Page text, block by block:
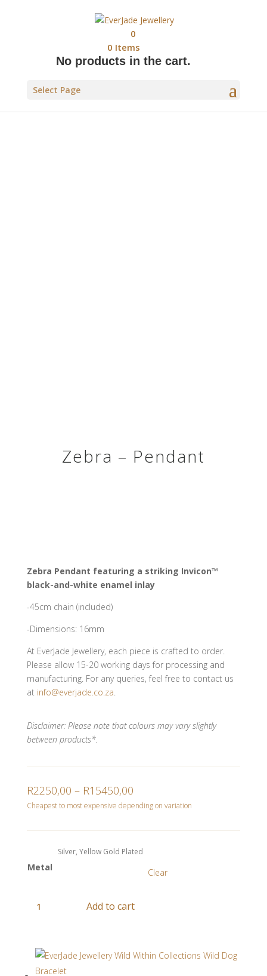
0
0 Items
No products in the cart.
Select Page
Zebra – Pendant
Zebra Pendant featuring a striking Invicon™
black-and-white enamel inlay
-45cm chain (included)
-Dimensions: 16mm
At EverJade Jewellery, each piece is crafted to order.
Please allow 15-20 working days for processing and
manufacturing. For any queries, feel free to contact us
at info@everjade.co.za.
Disclaimer: Please note that colours may vary slightly
between products*.
R2250,00 – R15450,00Price
range:
through
R15450,00
Cheapest to most expensive depending on variation
Metal Clear
Add to cart